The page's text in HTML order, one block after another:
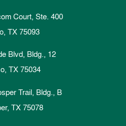
Court, Ste. 400
TX 75093
Blvd, Bldg., 12
TX 75034
Trail, Bldg., B
TX 75078